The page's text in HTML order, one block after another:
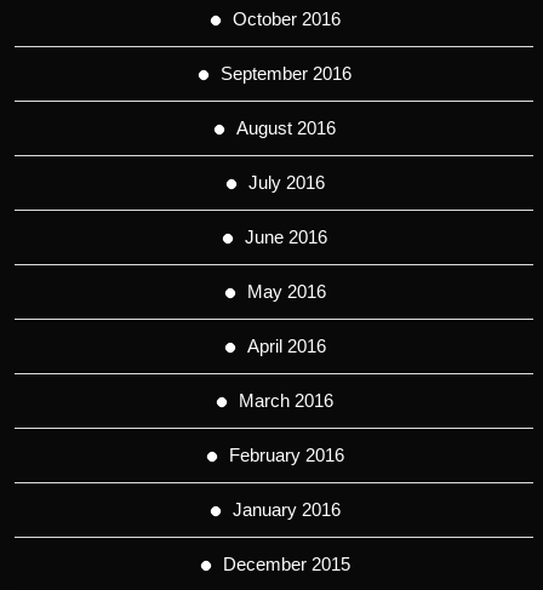
October 2016
September 2016
August 2016
July 2016
June 2016
May 2016
April 2016
March 2016
February 2016
January 2016
December 2015